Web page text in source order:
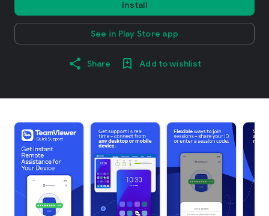
Install
See in Play Store app
Share Add to wishlist